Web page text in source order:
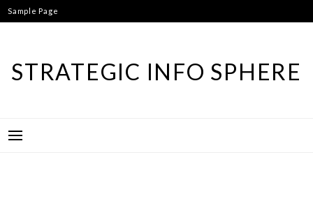
Skip
to
Sample Page
STRATEGIC INFO SPHERE